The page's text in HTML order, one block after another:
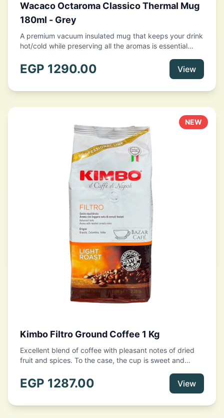
Wacaco Octaroma Classico Thermal Mug
180ml - Grey
A premium vacuum insulated mug that keeps your drink
hot/cold while preserving all the aromas is essential
Featuring a capacity of 10 fl oz (180ml), double-wall
stainless steel construction with vacuum insulation, a
the perfect to-go tumbler. Your only hesitation should
be which color to pick from the 5 gorgeous available
EGP 1290.00 View
NEW
Kimbo Filtro Ground Coffee 1 Kg
Excellent blend of coffee with pleasant notes of dried
fruit and spices. To the case, the cup is sweet and
with a very slight acidity offered by the presence of
high quality washed Arabica variety and light roasting.
EGP 1287.00 View